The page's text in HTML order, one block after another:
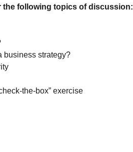
the following topics of discussion:
business strategy?
the-box” exercise